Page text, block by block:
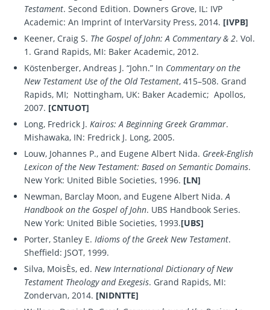
Testament. Second Edition. Downers Grove, IL: IVP
Academic: An Imprint of InterVarsity Press, 2014. [IVPB]
Keener, Craig S. The Gospel of John: A Commentary & 2. Vol.
1. Grand Rapids, MI: Baker Academic, 2012.
Köstenberger, Andreas J. “John.” In Commentary on the
New Testament Use of the Old Testament, 415–508. Grand
Rapids, MI; Nottingham, UK: Baker Academic; Apollos,
2007. [CNTUOT]
Long, Fredrick J. Kairos: A Beginning Greek Grammar.
Mishawaka, IN: Fredrick J. Long, 2005.
Louw, Johannes P., and Eugene Albert Nida. Greek-English
Lexicon of the New Testament: Based on Semantic Domains.
New York: United Bible Societies, 1996. [LN]
Newman, Barclay Moon, and Eugene Albert Nida.A
Handbook on the Gospel of John. UBS Handbook Series.
New York: United Bible Societies, 1993.[UBS]
Porter, Stanley E. Idioms of the Greek New Testament.
Sheffield: JSOT, 1999.
Silva, MoisÈs, ed. New International Dictionary of New
Testament Theology and Exegesis. Grand Rapids, MI:
Zondervan, 2014. [NIDNTTE]